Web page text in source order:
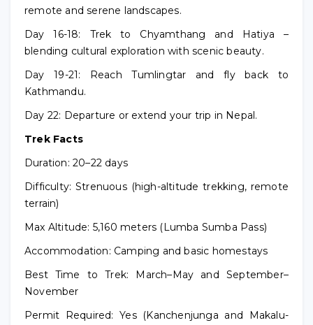
remote and serene landscapes.
Day 16-18: Trek to Chyamthang and Hatiya –
blending cultural exploration with scenic beauty.
Day 19-21: Reach Tumlingtar and fly back to
Kathmandu.
Day 22: Departure or extend your trip in Nepal.
Trek Facts
Duration: 20–22 days
Difficulty: Strenuous (high-altitude trekking, remote
terrain)
Max Altitude: 5,160 meters (Lumba Sumba Pass)
Accommodation: Camping and basic homestays
Best Time to Trek: March–May and September–
November
Permit Required: Yes (Kanchenjunga and Makalu-